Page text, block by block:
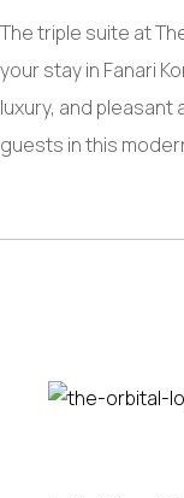
The triple suite at
your stay in Fanari
luxury, and
guests in this